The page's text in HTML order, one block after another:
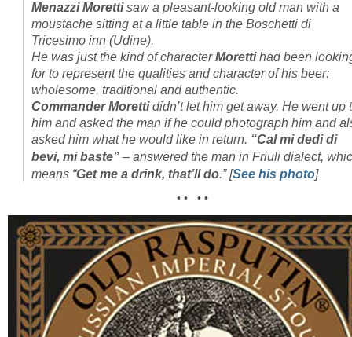
Menazzi Morettisaw a pleasant-looking old man with a
moustache sitting at a little table in the Boschetti di
Tricesimo inn (Udine).
He was just the kind of characterMorettihad been
for to represent the qualities and character of his beer:
wholesome, traditional and authentic.
Commander Morettididn’t let him get away. He went up
him and asked the man if he could photograph him and
asked him what he would like in return. “Cal mi dedi di
bevi, mi baste” – answered the man in Friuli dialect,
means “Get me a drink, that’ll do.”[See his photo]
• • • •